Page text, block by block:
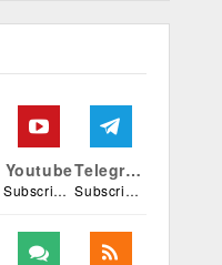
Youtube
Subscribers
Telegram
Subscribers